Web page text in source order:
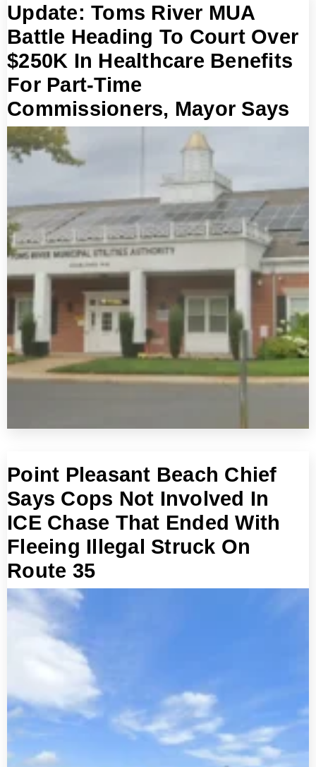
Update: Toms River MUA
Battle Heading To Court Over
$250K In Healthcare Benefits
For Part-Time
Commissioners, Mayor Says
Point Pleasant Beach Chief
Says Cops Not Involved In
ICE Chase That Ended With
Fleeing Illegal Struck On
Route 35